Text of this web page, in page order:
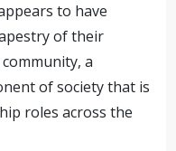
to have
of their
a
of society that is
roles across the